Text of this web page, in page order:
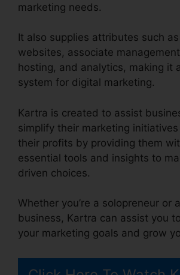
marketing needs.
It also supplies attributes such
websites, associate
hosting, and analytics, making it
system for digital marketing.
Kartra is created to assist
simplify their marketing
their profits by providing them
essential tools and insights to
driven choices.
Whether you’re a solopreneur or
business, Kartra can assist you
your marketing goals and grow